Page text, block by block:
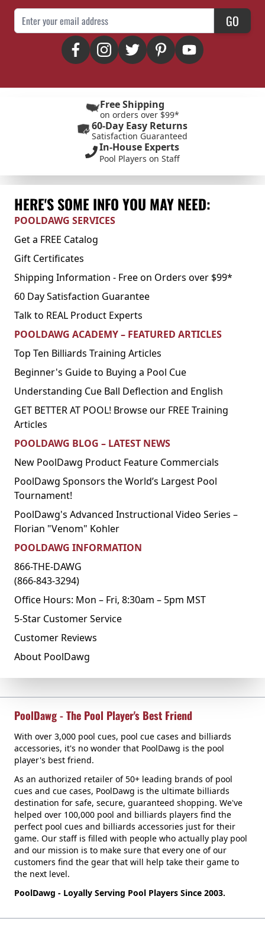
Email Address GO
Free Shipping
on orders over $99*
60-Day Easy Returns
Satisfaction Guaranteed
In-House Experts
Pool Players on Staff
HERE'S SOME INFO YOU MAY NEED:
POOLDAWG SERVICES
Get a FREE Catalog
Gift Certificates
Shipping Information - Free on Orders over $99*
60 Day Satisfaction Guarantee
Talk to REAL Product Experts
POOLDAWG ACADEMY – FEATURED ARTICLES
Top Ten Billiards Training Articles
Beginner's Guide to Buying a Pool Cue
Understanding Cue Ball Deflection and English
GET BETTER AT POOL! Browse our FREE Training
Articles
POOLDAWG BLOG – LATEST NEWS
New PoolDawg Product Feature Commercials
PoolDawg Sponsors the World’s Largest Pool
Tournament!
PoolDawg's Advanced Instructional Video Series –
Florian "Venom" Kohler
POOLDAWG INFORMATION
866-THE-DAWG
(866-843-3294)
Office Hours: Mon – Fri, 8:30am – 5pm MST
5-Star Customer Service
Customer Reviews
About PoolDawg
PoolDawg - The Pool Player's Best Friend
With over 3,000 pool cues, pool cue cases and billiards
accessories, it's no wonder that PoolDawg is the pool
player's best friend.
As an authorized retailer of 50+ leading brands of pool
cues and cue cases, PoolDawg is the ultimate billiards
destination for safe, secure, guaranteed shopping. We've
helped over 100,000 pool and billiards players find the
perfect pool cues and billiards accessories just for their
game. Our staff is filled with people who actually play pool
and our mission is to make sure that every one of our
customers find the gear that will help take their game to
the next level.
PoolDawg - Loyally Serving Pool Players Since 2003.